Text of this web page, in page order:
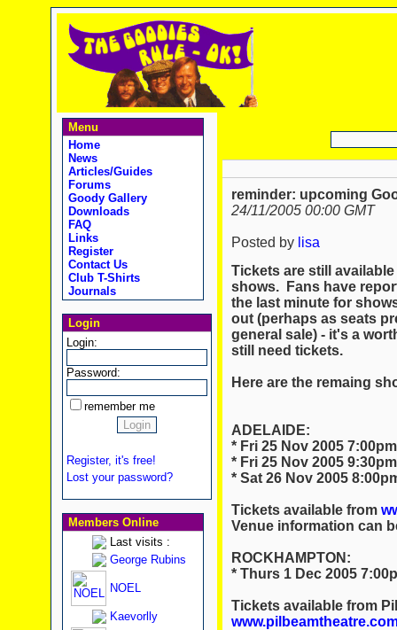
Menu
Home
News
Articles/Guides
Forums
Goody Gallery
Downloads
FAQ
Links
Register
Contact Us
Club T-Shirts
Journals
Login
Login:
Password:
remember me
Register, it's free!
Lost your password?
Members Online
Last visits :
George Rubins
NOEL
Kaevorlly
reminder: upcoming
24/11/2005 00:00 GMT
Posted by lisa
Tickets are still
shows. Fans have
the last minute for
out (perhaps as seats
general sale) - it's a
still need tickets.
Here are the remaing
ADELAIDE:
* Fri 25 Nov 2005
* Fri 25 Nov 2005
* Sat 26 Nov 2005
Tickets available from
Venue information can
ROCKHAMPTON:
* Thurs 1 Dec 2005
Tickets available from